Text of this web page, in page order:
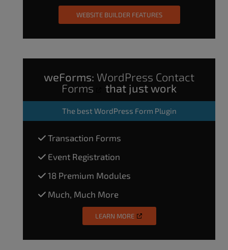
WEBSITE BUILDER FEATURES
weForms: WordPress Contact
Forms
that just work
The best WordPress Form Plugin
Transaction Forms
Event Registration
18 Premium Modules
Much, Much More
LEARN MORE